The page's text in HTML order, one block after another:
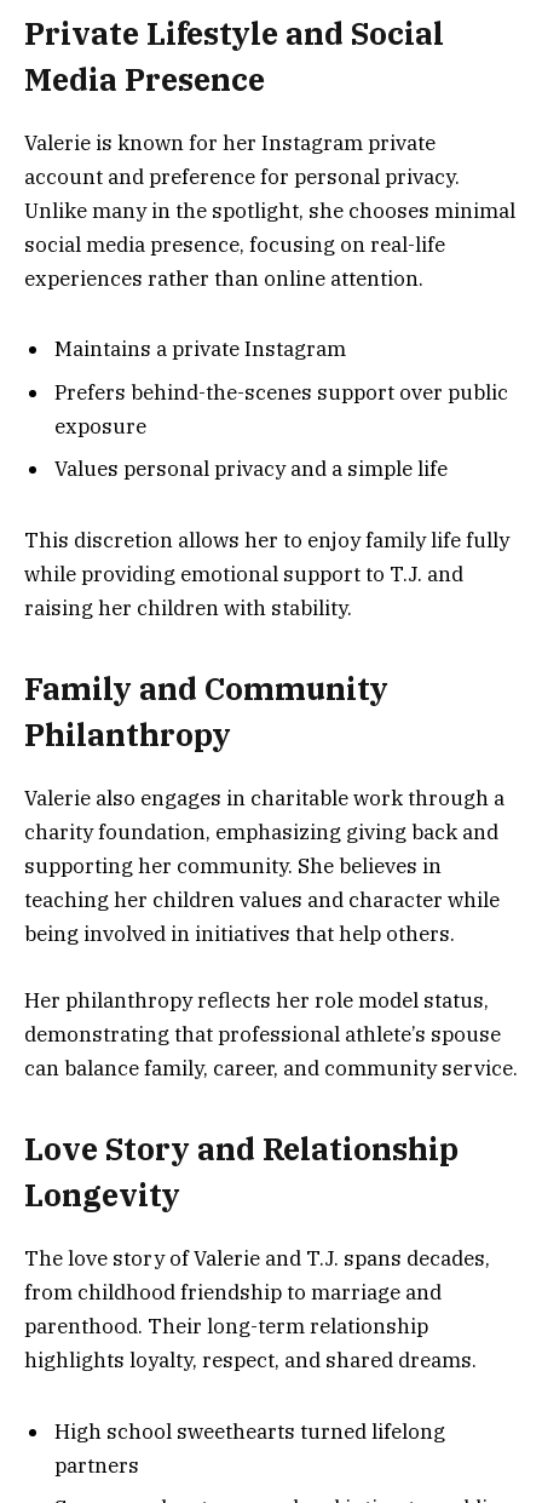
Private Lifestyle and Social
Media Presence
Valerie is known for her Instagram private
account and preference for personal privacy.
Unlike many in the spotlight, she chooses minimal
social media presence, focusing on real-life
experiences rather than online attention.
Maintains a private Instagram
Prefers behind-the-scenes support over public
exposure
Values personal privacy and a simple life
This discretion allows her to enjoy family life fully
while providing emotional support to T.J. and
raising her children with stability.
Family and Community
Philanthropy
Valerie also engages in charitable work through a
charity foundation, emphasizing giving back and
supporting her community. She believes in
teaching her children values and character while
being involved in initiatives that help others.
Her philanthropy reflects her role model status,
demonstrating that professional athlete’s spouse
can balance family, career, and community service.
Love Story and Relationship
Longevity
The love story of Valerie and T.J. spans decades,
from childhood friendship to marriage and
parenthood. Their long-term relationship
highlights loyalty, respect, and shared dreams.
High school sweethearts turned lifelong
partners